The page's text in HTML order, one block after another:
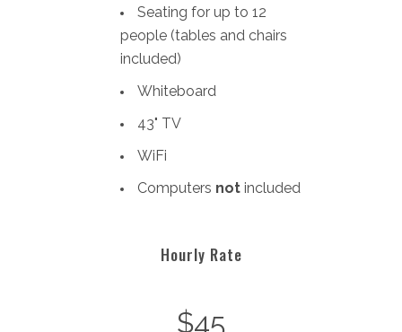
Seating for up to 12
people (tables and chairs
included)
Whiteboard
43" TV
WiFi
Computers not included
Hourly Rate
$45